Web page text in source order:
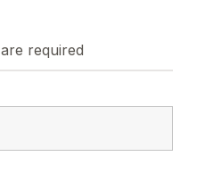
are required